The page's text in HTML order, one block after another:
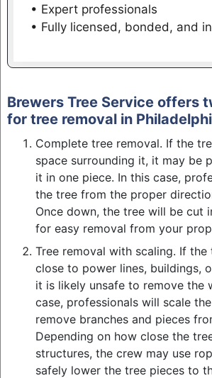
• Expert professionals
• Fully licensed, bonded, and
Brewers Tree Service offers
for tree removal in
Complete tree removal. If the
space surrounding it, it may be
it in one piece. In this case,
the tree from the proper
Once down, the tree will be cut
for easy removal from your
Tree removal with scaling. If
close to power lines, buildings,
it is likely unsafe to remove the
case, professionals will scale
remove branches and pieces
Depending on how close the
structures, the crew may use
safely lower the tree pieces to